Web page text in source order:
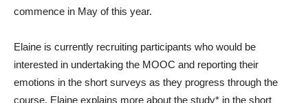
commence in May of this year.
Elaine is currently recruiting participants who would be
interested in undertaking the MOOC and reporting their
emotions in the short surveys as they progress through the
course. Elaine explains more about the study* in the short